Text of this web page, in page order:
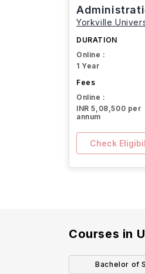
Canada
Yorkville
DURATION
Online :
1 Year
Fees
Online :
INR 5,08,500 per
annum
Check
Courses in
Bachelor of